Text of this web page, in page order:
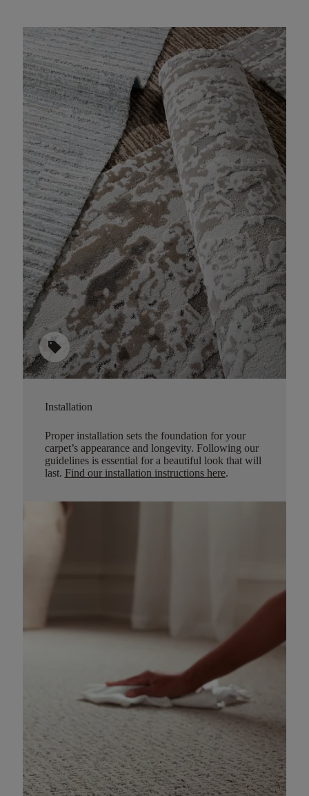
sell
Installation
Proper installation sets the foundation for your
carpet’s appearance and longevity. Following our
guidelines is essential for a beautiful look that will
last. Find our installation instructions here.